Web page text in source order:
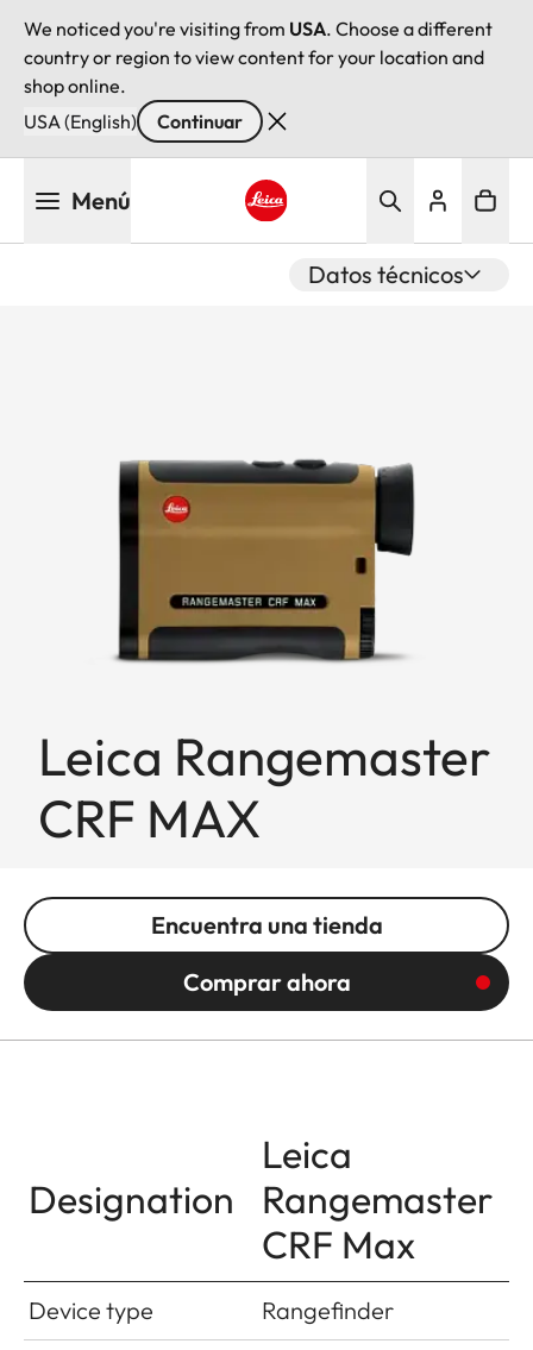
We noticed you're visiting from USA. Choose a different
country or region to view content for your location and
shop online.
USA (English)
Continuar
Menú
Datos técnicos
Leica Rangemaster
CRF MAX
Encuentra una tienda
Comprar ahora
Designation
Leica
Rangemaster
CRF Max
Device type Rangefinder